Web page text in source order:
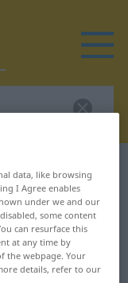
for
data, like browsing
I Agree enables
under we and our
some content
can resurface this
at any time by
the webpage. Your
details, refer to our